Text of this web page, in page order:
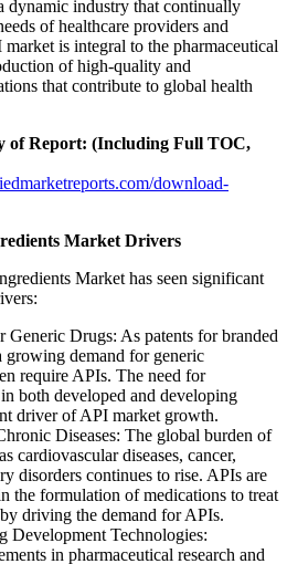
dynamic industry that continually
of healthcare providers and
is integral to the pharmaceutical
of high-quality and
that contribute to global health
of Report: (Including Full TOC,
download-
Market Drivers
Market has seen significant
Generic Drugs: As patents for branded
growing demand for generic
require APIs. The need for
both developed and developing
driver of API market growth.
Diseases: The global burden of
cardiovascular diseases, cancer,
disorders continues to rise. APIs are
the formulation of medications to treat
driving the demand for APIs.
Development Technologies:
in pharmaceutical research and